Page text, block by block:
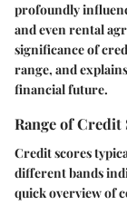
profoundly
and even rental
significance of
range, and
financial future.
Range of Credit
Credit scores
different bands
quick overview of